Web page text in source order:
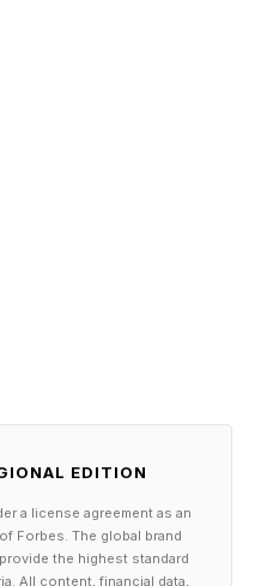
Dual
wide, 50cm tall
Editions Olivia
(11507)
Pieces: 400
specifically for
the Olivia
EDITION
a license agreement as an
Forbes. The global brand
the highest standard
All content, financial data,